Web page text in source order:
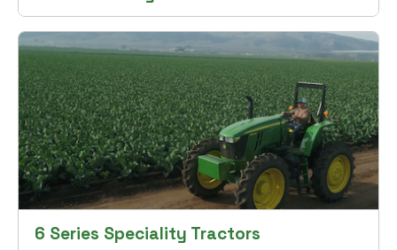
6 Series Speciality Tractors